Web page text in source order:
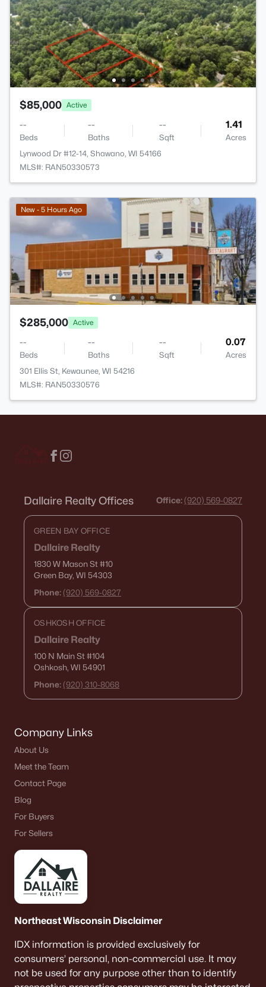
$85,000 Active
--
Beds
--
Baths
--
Sqft
1.41
Acres
Lynwood Dr #12-14, Shawano, WI 54166
MLS#: RAN50330573
New - 5 Hours Ago
$285,000 Active
--
Beds
--
Baths
--
Sqft
0.07
Acres
301 Ellis St, Kewaunee, WI 54216
MLS#: RAN50330576
Dallaire Realty Offices Office: (920) 569-0827
GREEN BAY OFFICE
Dallaire Realty
1830 W Mason St#10
Green Bay, WI 54303
Phone: (920) 569-0827
OSHKOSH OFFICE
Dallaire Realty
100 N Main St#104
Oshkosh, WI 54901
Phone: (920) 310-8068
Company Links
About Us
Meet the Team
Contact Page
Blog
For Buyers
For Sellers
Northeast Wisconsin Disclaimer
IDX information is provided exclusively for
consumers’ personal, non-commercial use. It may
not be used for any purpose other than to identify